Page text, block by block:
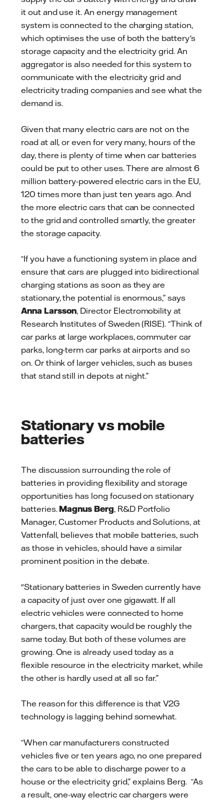
it out and use it. An energy management
system is connected to the charging station,
which optimises the use of both the battery's
storage capacity and the electricity grid. An
aggregator is also needed for this system to
communicate with the electricity grid and
electricity trading companies and see what the
demand is.
Given that many electric cars are not on the
road at all, or even for very many, hours of the
day, there is plenty of time when car batteries
could be put to other uses. There are almost 6
million battery-powered electric cars in the EU,
120 times more than just ten years ago. And
the more electric cars that can be connected
to the grid and controlled smartly, the greater
the storage capacity.
“If you have a functioning system in place and
ensure that cars are plugged into bidirectional
charging stations as soon as they are
stationary, the potential is enormous,” says
Anna Larsson, Director Electromobility at
Research Institutes of Sweden (RISE). “Think of
car parks at large workplaces, commuter car
parks, long-term car parks at airports and so
on. Or think of larger vehicles, such as buses
that stand still in depots at night.”
Stationary vs mobile
batteries
The discussion surrounding the role of
batteries in providing flexibility and storage
opportunities has long focused on stationary
batteries.Magnus Berg, R&D Portfolio
Manager, Customer Products and Solutions, at
Vattenfall, believes that mobile batteries, such
as those in vehicles, should have a similar
prominent position in the debate.
"Stationary batteries in Sweden currently have
a capacity of just over one gigawatt. If all
electric vehicles were connected to home
chargers, that capacity would be roughly the
same today. But both of these volumes are
growing. One is already used today as a
flexible resource in the electricity market, while
the other is hardly used at all so far.”
The reason for this difference is that V2G
technology is lagging behind somewhat.
“When car manufacturers constructed
vehicles five or ten years ago, no one prepared
the cars to be able to discharge power to a
house or the electricity grid,” explains Berg. “As
a result, one-way electric car chargers were